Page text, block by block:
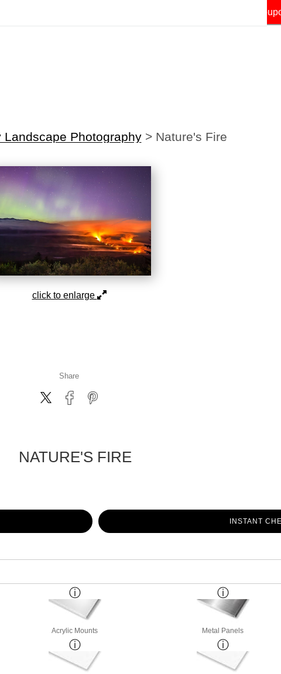
up with your email below to instantly receive your exclusive
Landscape Photography> Nature's Fire
click to enlarge
Share
NATURE'S FIRE
INSTANT
Acrylic Mounts Metal Panels